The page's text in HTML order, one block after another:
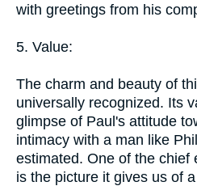
with greetings from his
5. Value:
The charm and beauty of
universally recognized. Its
glimpse of Paul's attitude
intimacy with a man like
estimated. One of the chief
is the picture it gives us of